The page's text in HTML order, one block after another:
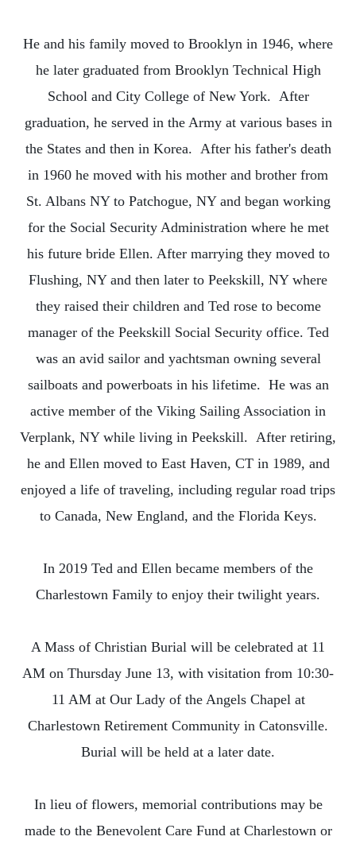
He and his family moved to Brooklyn in 1946, where
he later graduated from Brooklyn Technical High
School and City College of New York. After
graduation, he served in the Army at various bases in
the States and then in Korea. After his father's death
in 1960 he moved with his mother and brother from
St. Albans NY to Patchogue, NY and began working
for the Social Security Administration where he met
his future bride Ellen. After marrying they moved to
Flushing, NY and then later to Peekskill, NY where
they raised their children and Ted rose to become
manager of the Peekskill Social Security office. Ted
was an avid sailor and yachtsman owning several
sailboats and powerboats in his lifetime. He was an
active member of the Viking Sailing Association in
Verplank, NY while living in Peekskill. After retiring,
he and Ellen moved to East Haven, CT in 1989, and
enjoyed a life of traveling, including regular road trips
to Canada, New England, and the Florida Keys.
In 2019 Ted and Ellen became members of the
Charlestown Family to enjoy their twilight years.
A Mass of Christian Burial will be celebrated at 11
AM on Thursday June 13, with visitation from 10:30-
11 AM at Our Lady of the Angels Chapel at
Charlestown Retirement Community in Catonsville.
Burial will be held at a later date.
In lieu of flowers, memorial contributions may be
made to the Benevolent Care Fund at Charlestown or